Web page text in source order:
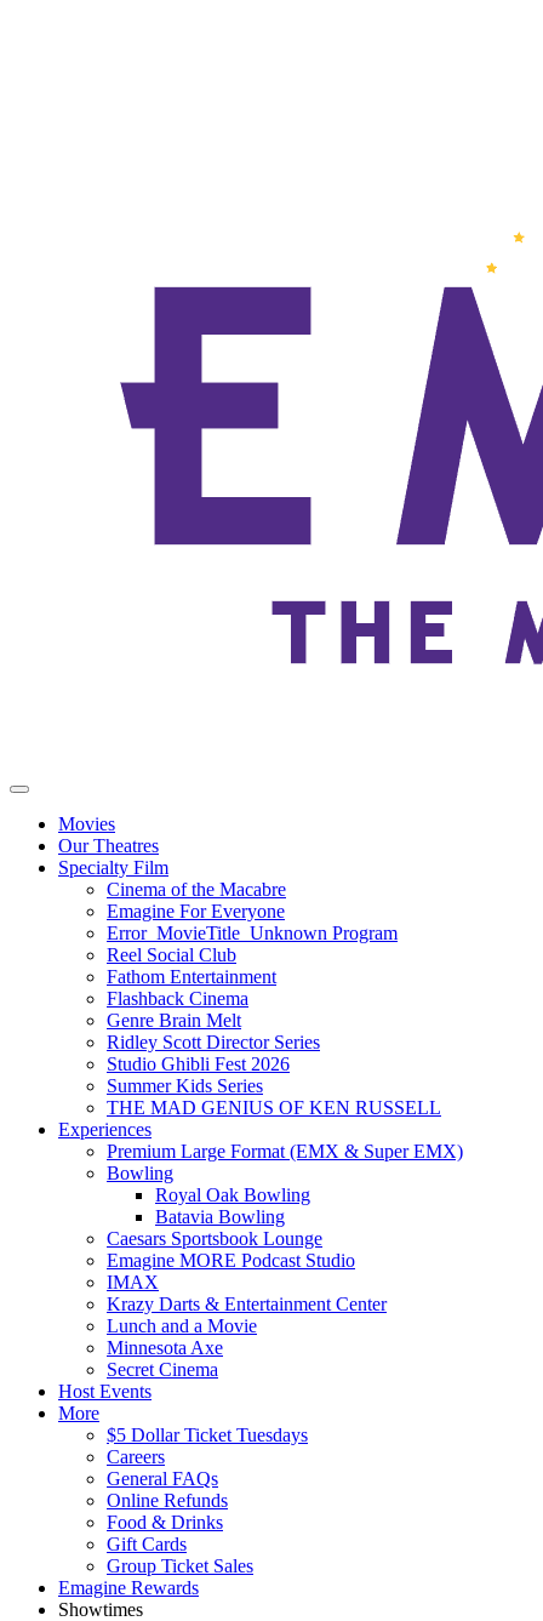
Movies
Our Theatres
Specialty Film
Cinema of the Macabre
Emagine For Everyone
Error_MovieTitle_Unknown Program
Reel Social Club
Fathom Entertainment
Flashback Cinema
Genre Brain Melt
Ridley Scott Director Series
Studio Ghibli Fest 2026
Summer Kids Series
THE MAD GENIUS OF KEN RUSSELL
Experiences
Premium Large Format (EMX & Super EMX)
Bowling
Royal Oak Bowling
Batavia Bowling
Caesars Sportsbook Lounge
Emagine MORE Podcast Studio
IMAX
Krazy Darts & Entertainment Center
Lunch and a Movie
Minnesota Axe
Secret Cinema
Host Events
More
$5 Dollar Ticket Tuesdays
Careers
General FAQs
Online Refunds
Food & Drinks
Gift Cards
Group Ticket Sales
Emagine Rewards
Showtimes